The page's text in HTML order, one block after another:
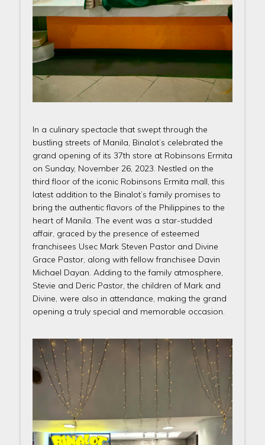
In a culinary spectacle that swept through the
bustling streets of Manila, Binalot’s celebrated the
grand opening of its 37th store at Robinsons Ermita
on Sunday, November 26, 2023. Nestled on the
third floor of the iconic Robinsons Ermita mall, this
latest addition to the Binalot’s family promises to
bring the authentic flavors of the Philippines to the
heart of Manila. The event was a star-studded
affair, graced by the presence of esteemed
franchisees Usec Mark Steven Pastor and Divine
Grace Pastor, along with fellow franchisee Davin
Michael Dayan. Adding to the family atmosphere,
Stevie and Deric Pastor, the children of Mark and
Divine, were also in attendance, making the grand
opening a truly special and memorable occasion.